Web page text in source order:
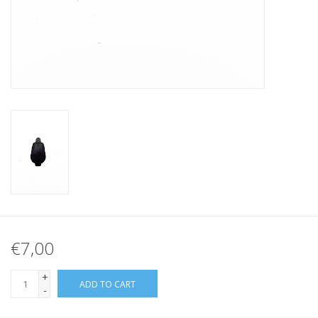
€7,00
+
-
ADD TO CART